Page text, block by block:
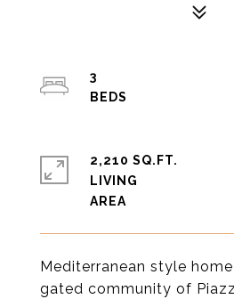
Mediterranean style
gated community of
3
2,210 SQ.FT.
LIVING